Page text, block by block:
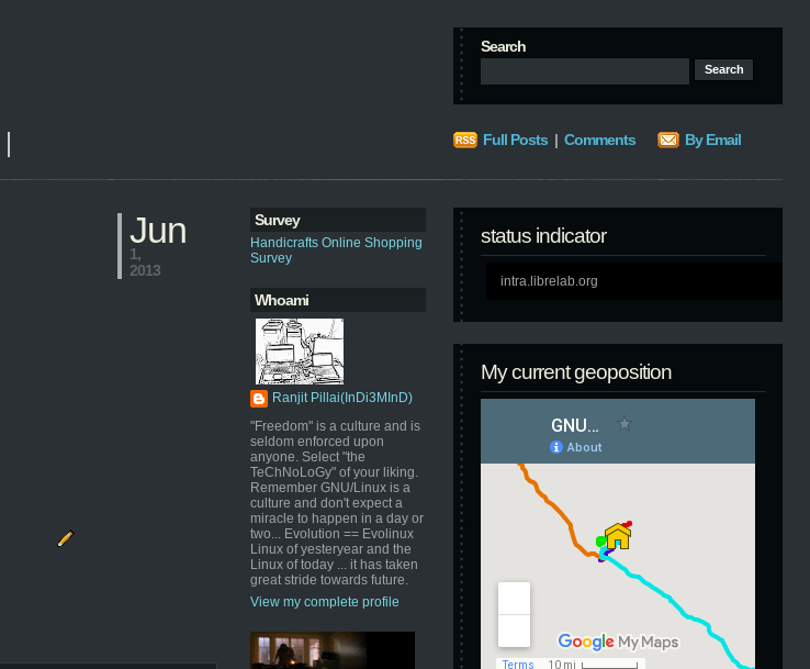
Search
Full Posts | Comments By Email
Survey
Handicrafts Online Shopping
Survey
Whoami
Ranjit Pillai(InDi3MInD)
"Freedom" is a culture and is
seldom enforced upon
anyone. Select "the
TeChNoLoGy" of your liking.
Remember GNU/Linux is a
culture and don't expect a
miracle to happen in a day or
two... Evolution == Evolinux
Linux of yesteryear and the
Linux of today ... it has taken
great stride towards future.
View my complete profile
status indicator
intra.librelab.org
My current geoposition
Jun
1,
2013